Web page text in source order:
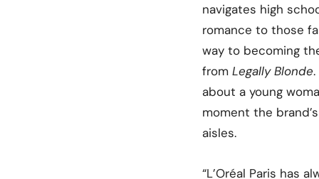
navigates high
romance to those
way to becoming
from Legally Blonde
about a young
moment the
aisles.
“L’Oréal Paris has